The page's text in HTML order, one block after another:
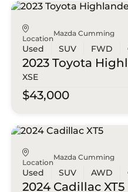
Location
Mazda Cumming
Used SUV FWD
2023 Toyota
XSE
$43,000
Location
Mazda Cumming
Used SUV AWD
2024 Cadillac XT5